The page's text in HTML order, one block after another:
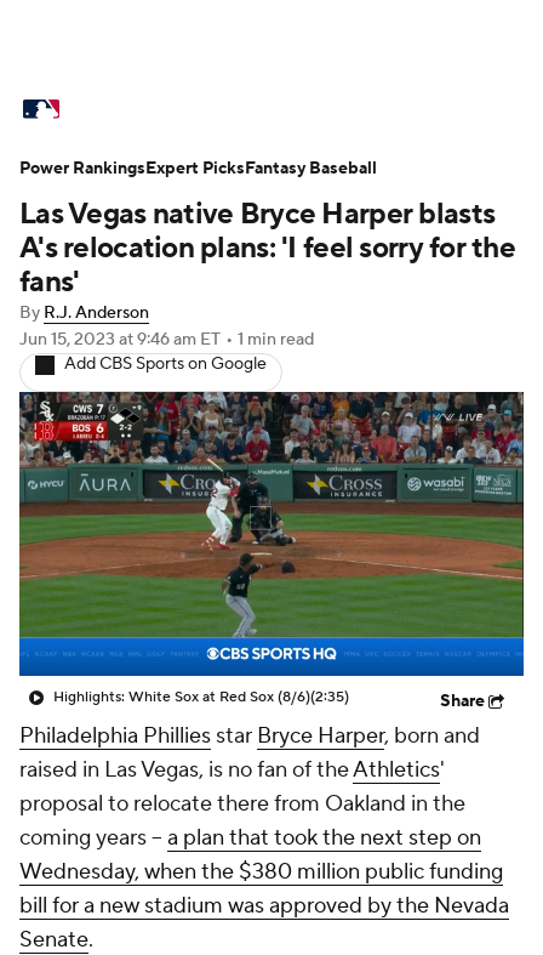
Standings Odds Picks Props
Teams Stats Expert Picks Video
Two-Start Pitchers Players
Transactions MLB Betting Fantasy
Injuries MLB Shop
Las Vegas native Bryce Harper blasts
A's relocation plans: 'I feel sorry for the
fans'
By R.J. Anderson
Jun 15, 2023 at 9:46 am ET • 1 min read
Add CBS Sports on Google
Highlights: White Sox at Red Sox (8/6)(2:35) Share
Philadelphia Phillies star Bryce Harper, born and
raised in Las Vegas, is no fan of theAthletics'
proposal to relocate there from Oakland in the
coming years -- a plan that took the next step on
Wednesday, when the $380 million public funding
bill for a new stadium was approved by the Nevada
Senate.
Power RankingsExpert PicksFantasy Baseball